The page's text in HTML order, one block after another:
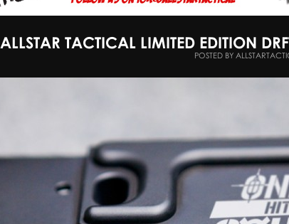
ALLSTAR TACTICAL LIMITED EDITION
POSTED BY